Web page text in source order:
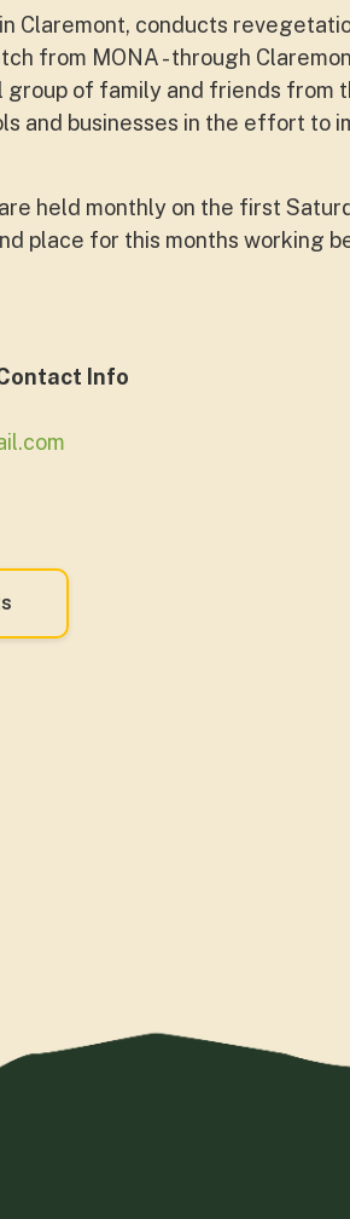
Claremont, conducts
from MONA - through
group of family and friends from
and businesses in the effort to
held monthly on the first
place for this months working
Info